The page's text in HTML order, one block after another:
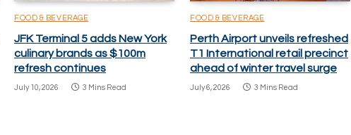
FOOD & BEVERAGE
JFK Terminal 5 adds New York
culinary brands as $100m
refresh continues
July 10, 2026 3 Mins Read
FOOD & BEVERAGE
Perth Airport unveils refreshed
T1 International retail precinct
ahead of winter travel surge
July 6, 2026 3 Mins Read